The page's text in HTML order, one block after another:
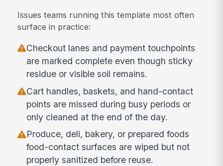
Issues teams running this template most often
surface in practice:
Checkout lanes and payment touchpoints
are marked complete even though sticky
residue or visible soil remains.
Cart handles, baskets, and hand-contact
points are missed during busy periods or
only cleaned at the end of the day.
Produce, deli, bakery, or prepared foods
food-contact surfaces are wiped but not
properly sanitized before reuse.